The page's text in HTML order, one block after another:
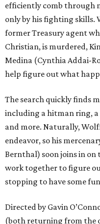
efficiently comb through
only by his fighting skills.
former Treasury agent
Christian, is murdered,
Medina (Cynthia Addai-
help figure out what
The search quickly finds
including a hitman ring,
and more. Naturally,
endeavor, so his
Bernthal) soon joins in
work together to figure
stopping to have some
Directed by Gavin
(both returning from the